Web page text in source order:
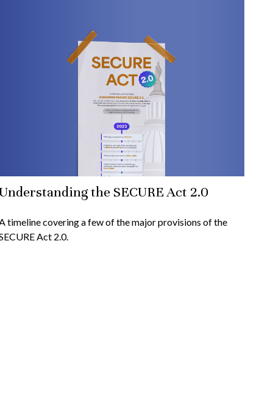
the SECURE Act 2.0
timeline covering a few of the major provisions of the
Act 2.0.